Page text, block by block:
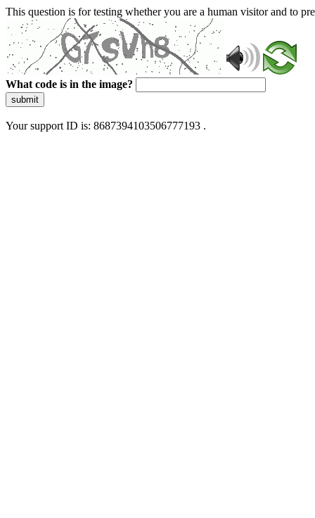
This question is for testing whether you are a human visitor and to
What code is in the image?
submit
Your support ID is: 8687394103506777193 .